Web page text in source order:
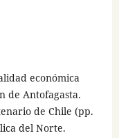
económica
de Antofagasta.
de Chile (pp.
del Norte.